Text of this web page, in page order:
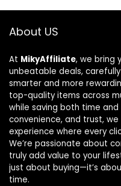
About US
At MikyAffiliate, we bring
unbeatable deals,
smarter and more
top-quality items across
while saving both time
convenience, and trust,
experience where every
We’re passionate about
truly add value to your
just about buying—it’s
time.